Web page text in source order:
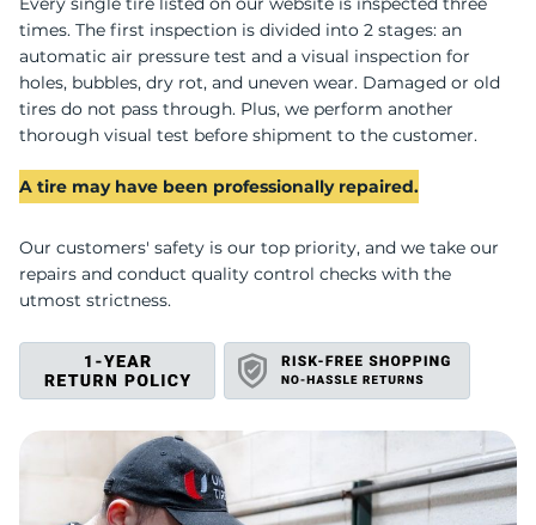
times. The first inspection is divided into 2 stages: an
automatic air pressure test and a visual inspection for
holes, bubbles, dry rot, and uneven wear. Damaged or old
tires do not pass through. Plus, we perform another
thorough visual test before shipment to the customer.
A tire may have been professionally repaired.
Our customers' safety is our top priority, and we take our
repairs and conduct quality control checks with the
utmost strictness.